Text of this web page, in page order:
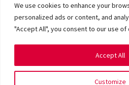
We use cookies to enhance your
personalized ads or content, and
"Accept All", you consent to our use of
Customize
Accept All
Spotlight